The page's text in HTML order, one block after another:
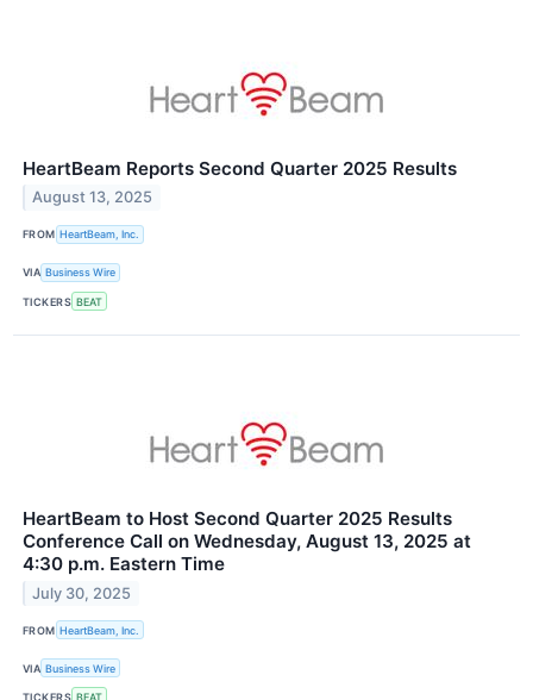
HeartBeam Reports Second Quarter 2025 Results
August 13, 2025
FROM HeartBeam, Inc.
VIA Business Wire
TICKERS BEAT
HeartBeam to Host Second Quarter 2025 Results
Conference Call on Wednesday, August 13, 2025 at
4:30 p.m. Eastern Time
July 30, 2025
FROM HeartBeam, Inc.
VIA Business Wire
TICKERS BEAT